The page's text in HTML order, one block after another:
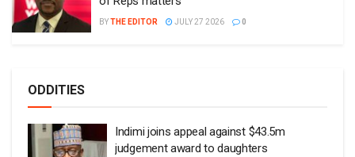
BYTHE EDITOR JULY 27 2026 0
ODDITIES
Indimi joins appeal against $43.5m
judgement award to daughters